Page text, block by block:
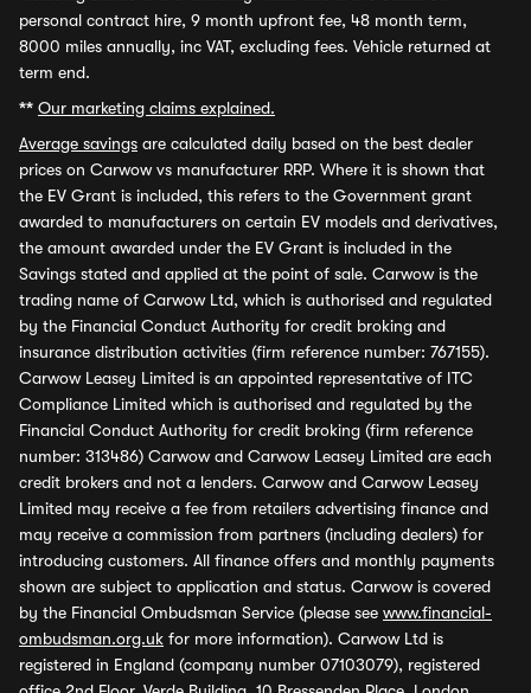
personal contract hire, 9 month upfront fee, 48 month term,
8000 miles annually, inc VAT, excluding fees. Vehicle returned at
term end.
** Our marketing claims explained.
Average savings are calculated daily based on the best dealer
prices on Carwow vs manufacturer RRP. Where it is shown that
the EV Grant is included, this refers to the Government grant
awarded to manufacturers on certain EV models and derivatives,
the amount awarded under the EV Grant is included in the
Savings stated and applied at the point of sale. Carwow is the
trading name of Carwow Ltd, which is authorised and regulated
by the Financial Conduct Authority for credit broking and
insurance distribution activities (firm reference number: 767155).
Carwow Leasey Limited is an appointed representative of ITC
Compliance Limited which is authorised and regulated by the
Financial Conduct Authority for credit broking (firm reference
number: 313486) Carwow and Carwow Leasey Limited are each
credit brokers and not a lenders. Carwow and Carwow Leasey
Limited may receive a fee from retailers advertising finance and
may receive a commission from partners (including dealers) for
introducing customers. All finance offers and monthly payments
shown are subject to application and status. Carwow is covered
by the Financial Ombudsman Service (please see www.financial-
ombudsman.org.uk for more information). Carwow Ltd is
registered in England (company number 07103079), registered